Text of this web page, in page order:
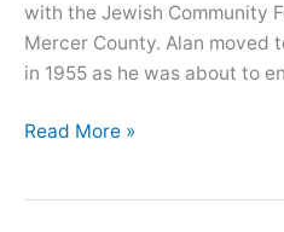
with the Jewish Community
Mercer County. Alan moved
in 1955 as he was about to
Oral
Read More »